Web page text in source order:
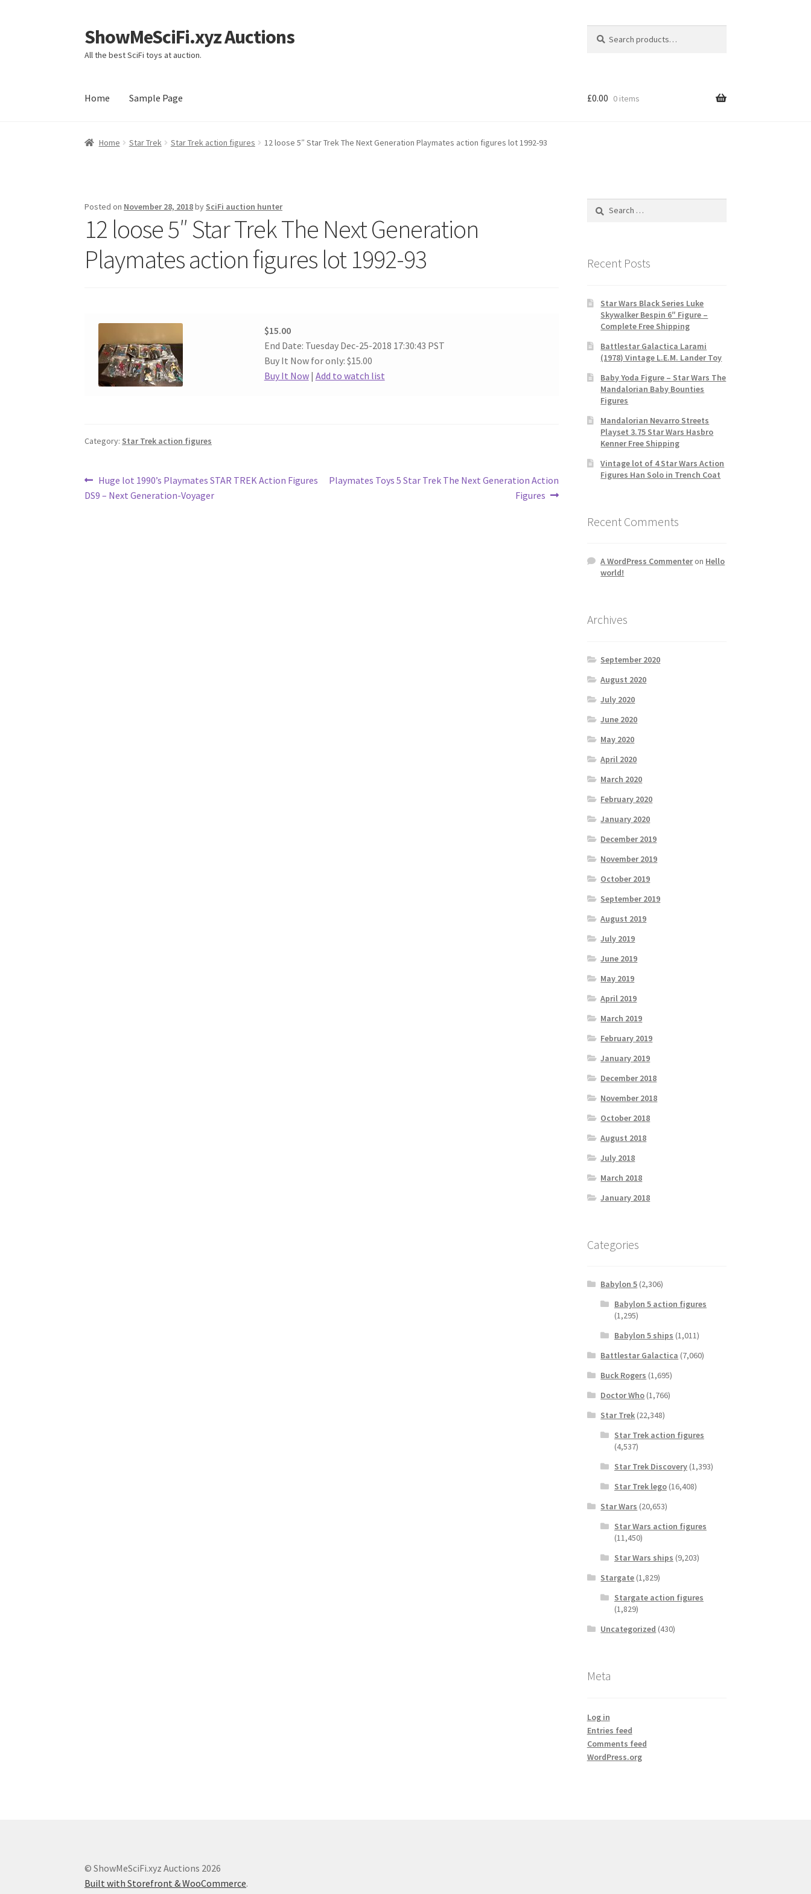
Skip
to
navigation
Skip
to
content
ShowMeSciFi.xyz Auctions
All the best SciFi toys at auction.
for:
Home Sample Page
Home Sample Page
£0.00 0 items
Home Star Trek Star Trek action figures 12 loose 5″ Star Trek The Next Generation Playmates action figures lot 1992-93
Posted on November 28, 2018by SciFi auction hunter
12 loose 5″ Star Trek The Next Generation
Playmates action figures lot 1992-93
$15.00
End Date: Tuesday Dec-25-2018 17:30:43 PST
Buy It Now for only: $15.00
Buy It Now| Add to watch list
Category: Star Trek action figures
Post
navigation
Previous
post:
Huge lot 1990’s Playmates STAR TREK Action Figures
DS9 – Next Generation-Voyager
Next
Playmates Toys 5 Star Trek The Next Generation Action
Figures
Search
Recent Posts
Star Wars Black Series Luke
Skywalker Bespin 6″ Figure –
Complete Free Shipping
Battlestar Galactica Larami
(1978) Vintage L.E.M. Lander Toy
Baby Yoda Figure – Star Wars The
Mandalorian Baby Bounties
Figures
Mandalorian Nevarro Streets
Playset 3.75 Star Wars Hasbro
Kenner Free Shipping
Vintage lot of 4 Star Wars Action
Figures Han Solo in Trench Coat
Recent Comments
A WordPress Commenteron Hello
world!
Archives
September 2020
August 2020
July 2020
June 2020
May 2020
April 2020
March 2020
February 2020
January 2020
December 2019
November 2019
October 2019
September 2019
August 2019
July 2019
June 2019
May 2019
April 2019
March 2019
February 2019
January 2019
December 2018
November 2018
October 2018
August 2018
July 2018
March 2018
January 2018
Categories
Babylon 5 (2,306)
Babylon 5 action figures
(1,295)
Babylon 5 ships (1,011)
Battlestar Galactica (7,060)
Buck Rogers (1,695)
Doctor Who (1,766)
Star Trek (22,348)
Star Trek action figures
(4,537)
Star Trek Discovery(1,393)
Star Trek lego(16,408)
Star Wars (20,653)
Star Wars action figures
(11,450)
Star Wars ships (9,203)
Stargate (1,829)
Stargate action figures
(1,829)
Uncategorized (430)
Meta
Log in
Entries feed
Comments feed
WordPress.org
© ShowMeSciFi.xyz Auctions 2026
Built with Storefront & WooCommerce.